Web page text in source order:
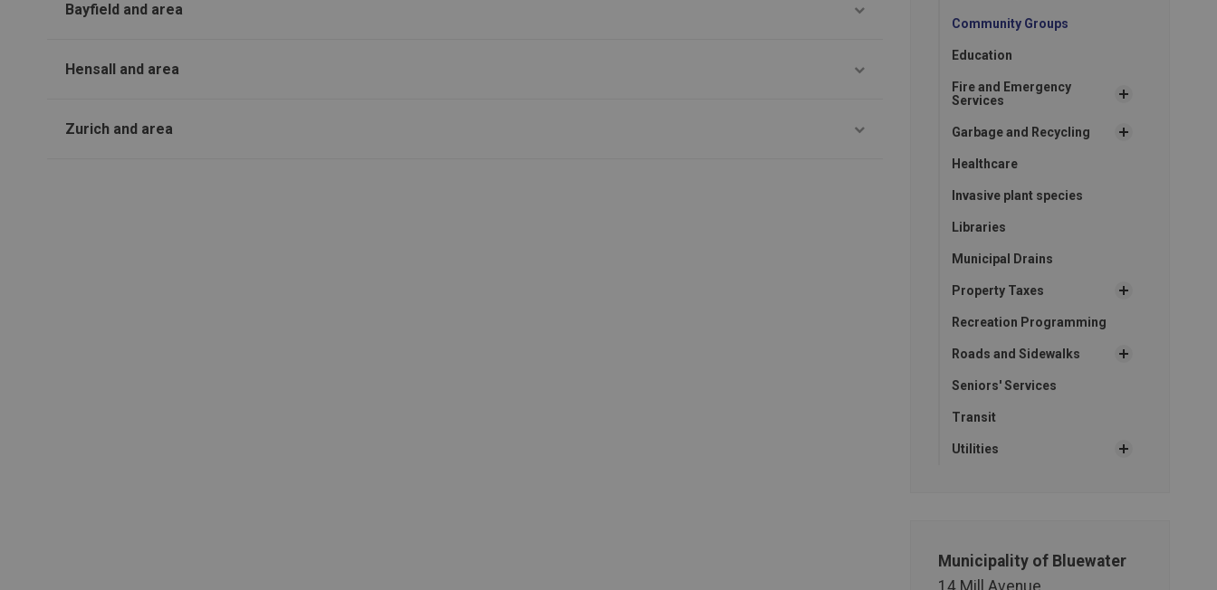
Bayfield and area
Hensall and area
Zurich and area
Community Groups
Education
Fire and Emergency
Services
Garbage and Recycling
Healthcare
Invasive plant species
Libraries
Municipal Drains
Property Taxes
Recreation Programming
Roads and Sidewalks
Seniors' Services
Transit
Utilities
Municipality of Bluewater
14 Mill Avenue